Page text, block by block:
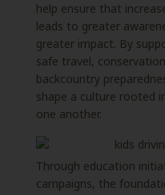
help ensure that
leads to greater
greater impact. By
safe travel,
backcountry
shape a culture rooted
one another.
Through education
campaigns, the